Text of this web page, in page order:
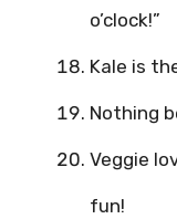
o’clock!”
Kale is
Nothing
Veggie
fun!